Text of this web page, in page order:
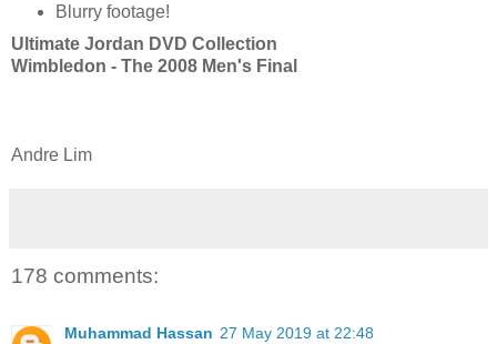
Blurry footage!
Ultimate Jordan DVD Collection
Wimbledon - The 2008 Men's Final
Andre Lim
178 comments:
Muhammad Hassan 27 May 2019 at 22:48